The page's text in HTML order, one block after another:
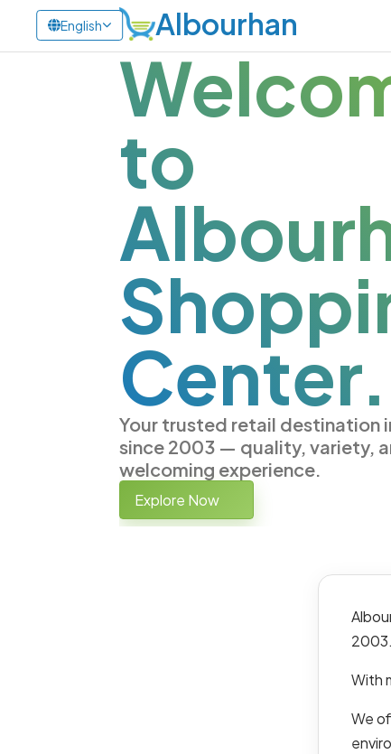
Albourhan
English
to
Center.
Your trusted retail destination
since 2003 — quality, variety,
welcoming experience.
Explore Now
2003.
With
We